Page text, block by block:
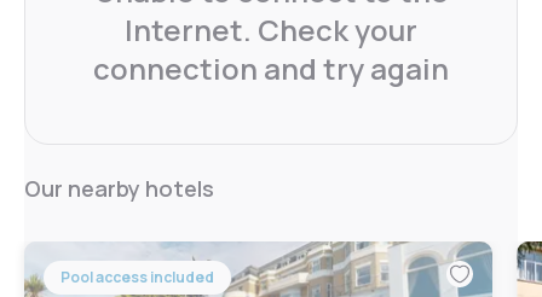
Internet. Check your
connection and try again
Our nearby hotels
Pool access included